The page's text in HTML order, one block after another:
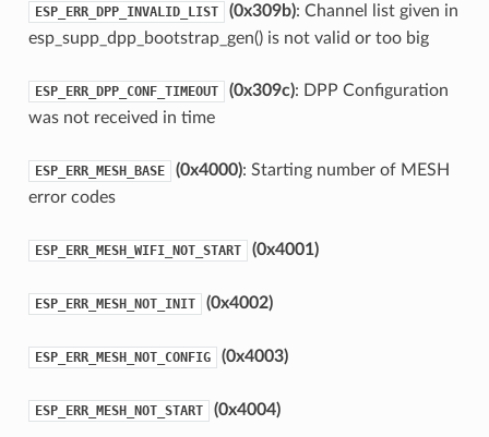
ESP_ERR_DPP_INVALID_LIST (0x309b): Channel list given in
esp_supp_dpp_bootstrap_gen() is not valid or too big
ESP_ERR_DPP_CONF_TIMEOUT (0x309c): DPP Configuration
was not received in time
ESP_ERR_MESH_BASE (0x4000): Starting number of MESH
error codes
ESP_ERR_MESH_WIFI_NOT_START (0x4001)
ESP_ERR_MESH_NOT_INIT (0x4002)
ESP_ERR_MESH_NOT_CONFIG (0x4003)
ESP_ERR_MESH_NOT_START (0x4004)